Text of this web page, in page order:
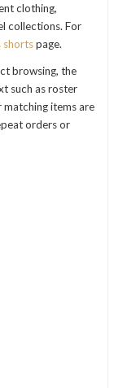
clothing,
collections. For
shortspage.
browsing, the
such as roster
items are
orders or